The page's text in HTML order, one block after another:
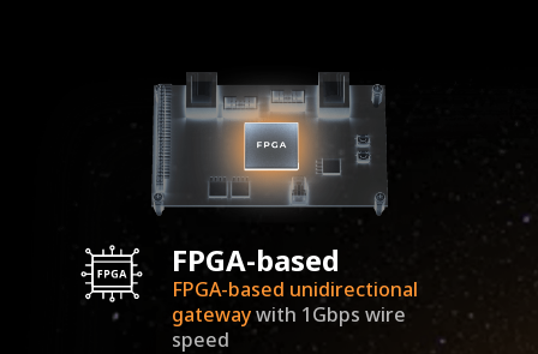
FPGA-based
FPGA-based unidirectional
gatewaywith 1Gbps wire
speed